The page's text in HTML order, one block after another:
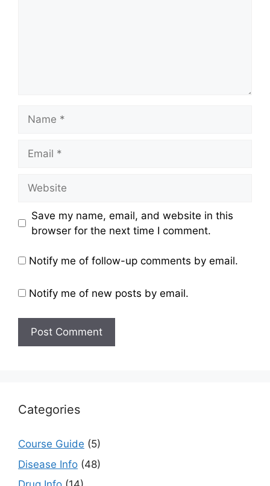
Save my name, email, and website in this
browser for the next time I comment.
Notify me of follow-up comments by email.
Notify me of new posts by email.
Categories
Course Guide (5)
Disease Info (48)